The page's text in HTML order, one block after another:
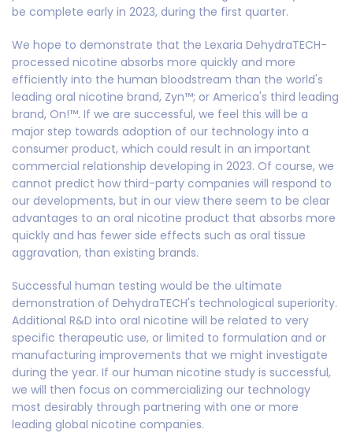
be complete early in 2023, during the first quarter.
We hope to demonstrate that the Lexaria DehydraTECH-
processed nicotine absorbs more quickly and more
efficiently into the human bloodstream than the world's
leading oral nicotine brand, Zyn™; or America's third leading
brand, On!™. If we are successful, we feel this will be a
major step towards adoption of our technology into a
consumer product, which could result in an important
commercial relationship developing in 2023. Of course, we
cannot predict how third-party companies will respond to
our developments, but in our view there seem to be clear
advantages to an oral nicotine product that absorbs more
quickly and has fewer side effects such as oral tissue
aggravation, than existing brands.
Successful human testing would be the ultimate
demonstration of DehydraTECH's technological superiority.
Additional R&D into oral nicotine will be related to very
specific therapeutic use, or limited to formulation and or
manufacturing improvements that we might investigate
during the year. If our human nicotine study is successful,
we will then focus on commercializing our technology
most desirably through partnering with one or more
leading global nicotine companies.